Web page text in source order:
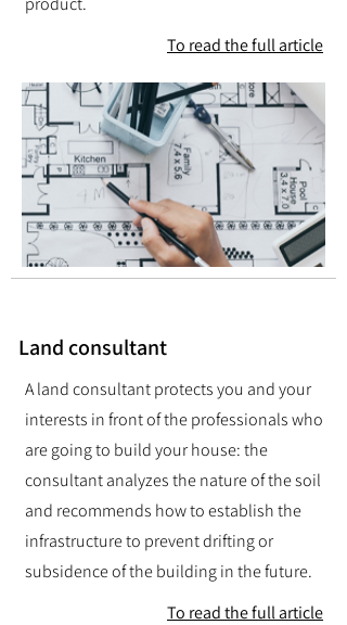
To read the full article
Land consultant
A land consultant protects you and your
interests in front of the professionals who
are going to build your house: the
consultant analyzes the nature of the soil
and recommends how to establish the
infrastructure to prevent drifting or
subsidence of the building in the future.
To read the full article